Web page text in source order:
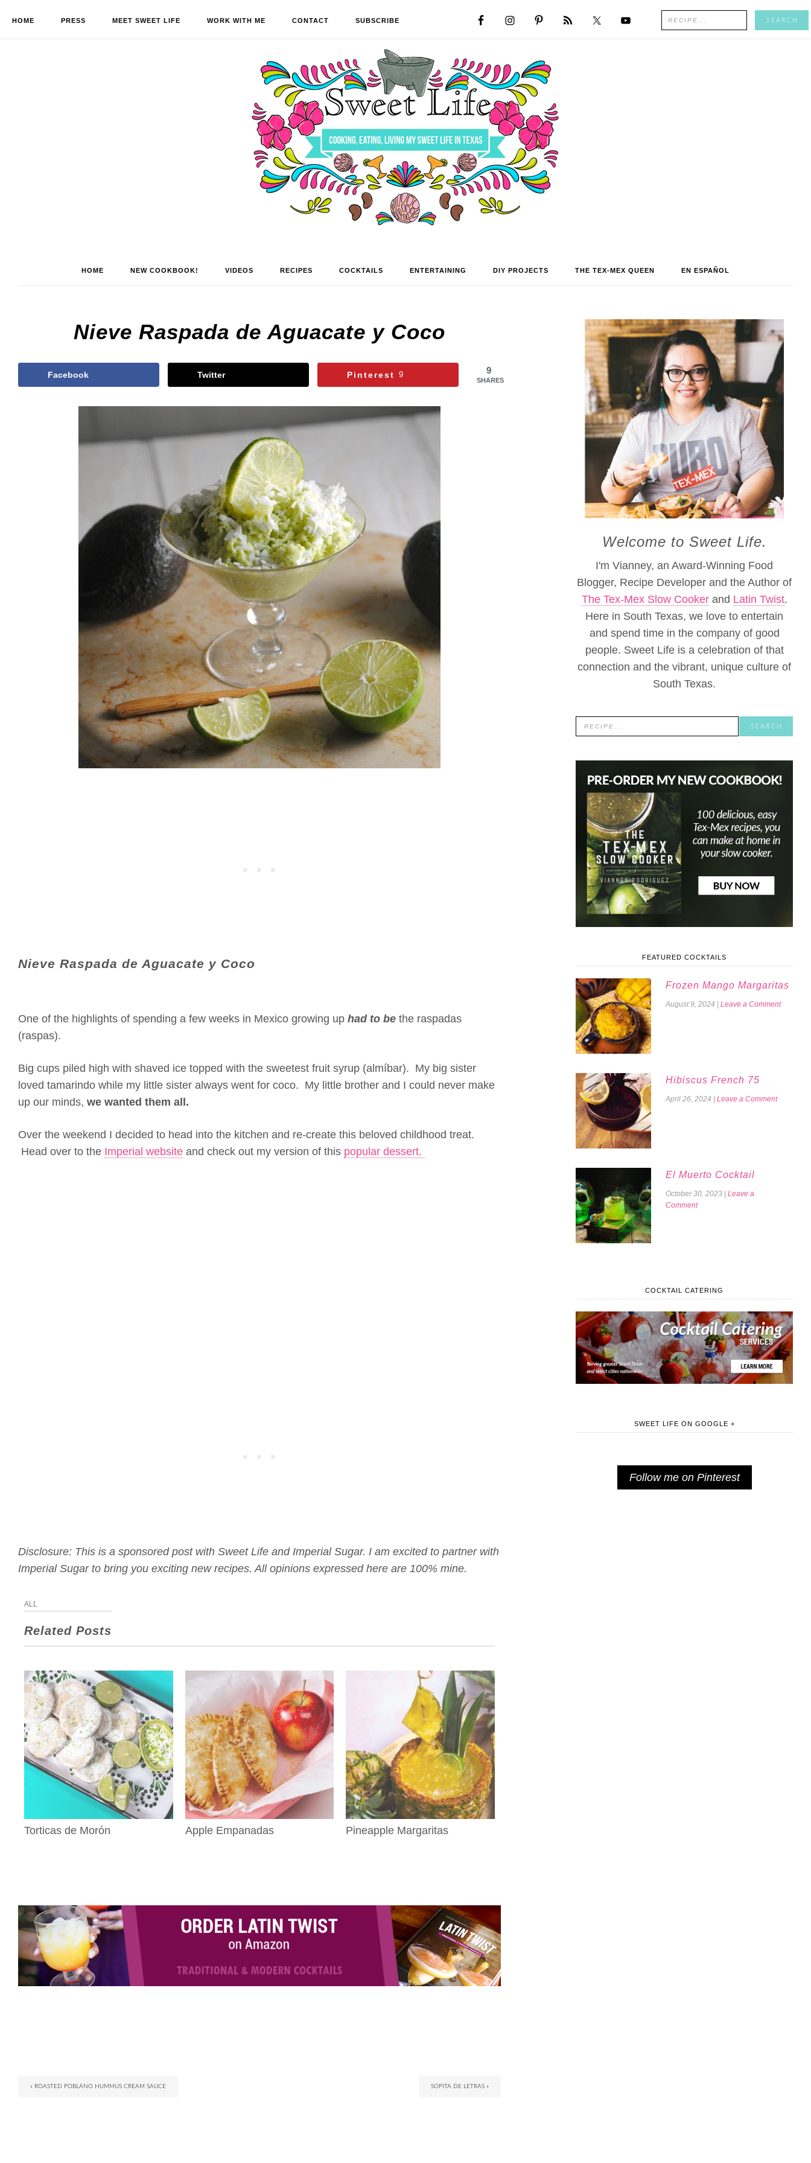
HOME PRESS MEET SWEET LIFE WORK WITH ME CONTACT SUBSCRIBE
HOME NEW COOKBOOK! VIDEOS RECIPES COCKTAILS ENTERTAINING DIY PROJECTS THE TEX-MEX QUEEN EN ESPAÑOL
Nieve Raspada de Aguacate y Coco
9
SHARES
Facebook Twitter Pinterest 9
Nieve Raspada de Aguacate y Coco
One of the highlights of spending a few weeks in Mexico growing up had to be the raspadas
(raspas).
Big cups piled high with shaved ice topped with the sweetest fruit syrup (almíbar). My big sister
loved tamarindo while my little sister always went for coco. My little brother and I could never make
up our minds, we wanted them all.
Over the weekend I decided to head into the kitchen and re-create this beloved childhood treat.
Head over to the Imperial website and check out my version of this popular dessert.
Disclosure: This is a sponsored post with Sweet Life and Imperial Sugar. I am excited to partner with
Imperial Sugar to bring you exciting new recipes. All opinions expressed here are 100% mine.
ALL
Related Posts
Torticas de Morón Apple Empanadas Pineapple Margaritas
« ROASTED POBLANO HUMMUS CREAM SAUCE SOPITA DE LETRAS »
Welcome to Sweet Life.
I'm Vianney, an Award-Winning Food
Blogger, Recipe Developer and the Author of
The Tex-Mex Slow Cookerand Latin Twist.
Here in South Texas, we love to entertain
and spend time in the company of good
people. Sweet Life is a celebration of that
connection and the vibrant, unique culture of
South Texas.
FEATURED COCKTAILS
Frozen Mango Margaritas
August 9, 2024 Leave a Comment
Hibiscus French 75
April 26, 2024 Leave a Comment
El Muerto Cocktail
October 30, 2023
Leave a
Comment
COCKTAIL CATERING
SWEET LIFE ON GOOGLE +
Follow me on Pinterest